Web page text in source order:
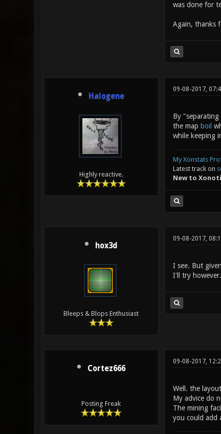
was done for
Again, thanks
Halogene
Highly reactive.
09-08-2017,
By
the map boil
while keeping
My Xonstats
Latest track on
New to
hox3d
Bleeps & Blops Enthusiast
09-08-2017,
I see. But
I'll try however.
Cortez666
Posting Freak
09-08-2017,
Well. the
My advice do
The mining
you could add